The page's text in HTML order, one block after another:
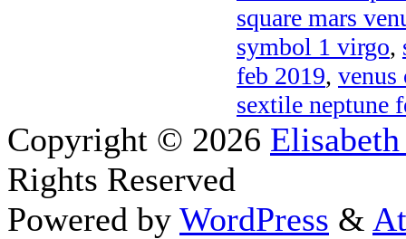
square mars
symbol 1 virgo,
feb 2019, venus
sextile neptune
Copyright © 2026
Rights Reserved
Powered by WordPress &